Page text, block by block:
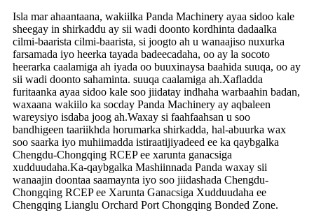
Isla mar ahaantaana, wakiilka Panda Machinery ayaa sidoo kale
sheegay in shirkaddu ay sii wadi doonto kordhinta dadaalka
cilmi-baarista cilmi-baarista, si joogto ah u wanaajiso nuxurka
farsamada iyo heerka tayada badeecadaha, oo ay la socoto
heerarka caalamiga ah iyada oo buuxinaysa baahida suuqa, oo ay
sii wadi doonto sahaminta. suuqa caalamiga ah.Xafladda
furitaanka ayaa sidoo kale soo jiidatay indhaha warbaahin badan,
waxaana wakiilo ka socday Panda Machinery ay aqbaleen
wareysiyo isdaba joog ah.Waxay si faahfaahsan u soo
bandhigeen taariikhda horumarka shirkadda, hal-abuurka wax
soo saarka iyo muhiimadda istiraatijiyadeed ee ka qaybgalka
Chengdu-Chongqing RCEP ee xarunta ganacsiga
xudduudaha.Ka-qaybgalka Mashiinnada Panda waxay sii
wanaajin doontaa saamaynta iyo soo jiidashada Chengdu-
Chongqing RCEP ee Xarunta Ganacsiga Xudduudaha ee
Chengqing Lianglu Orchard Port Chongqing Bonded Zone.